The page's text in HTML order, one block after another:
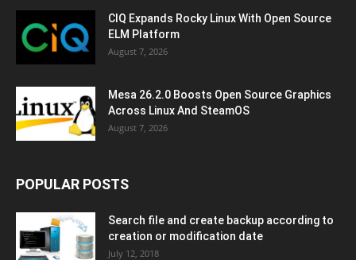
CIQ Expands Rocky Linux With Open Source
ELM Platform
August 7, 2026
Mesa 26.2.0 Boosts Open Source Graphics
Across Linux And SteamOS
August 7, 2026
POPULAR POSTS
Search file and create backup according to
creation or modification date
July 12, 2018